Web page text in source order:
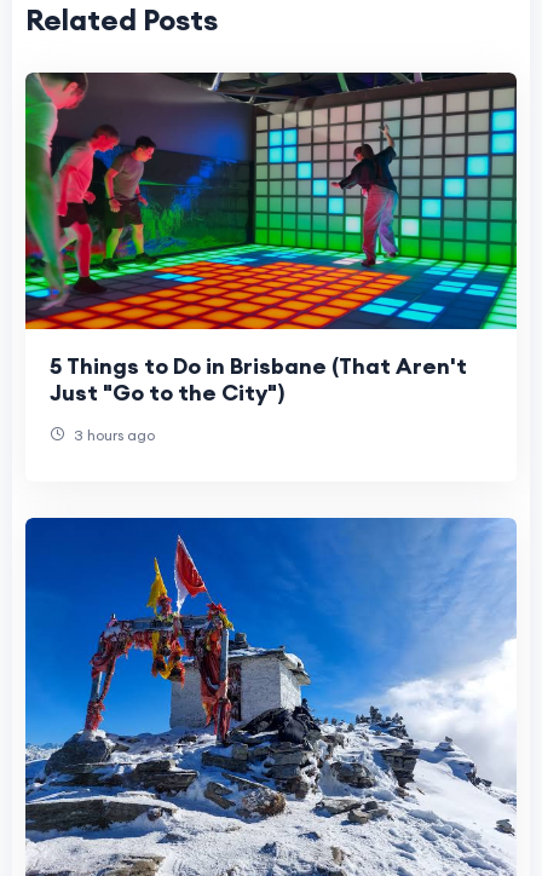
Related Posts
5 Things to Do in Brisbane (That Aren't
Just "Go to the City")
3 hours ago